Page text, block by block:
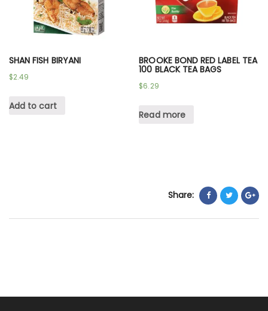
SHAN FISH BIRYANI
$2.49
Add to cart
BROOKE BOND RED LABEL TEA
100 BLACK TEA BAGS
$6.29
Read more
Share: